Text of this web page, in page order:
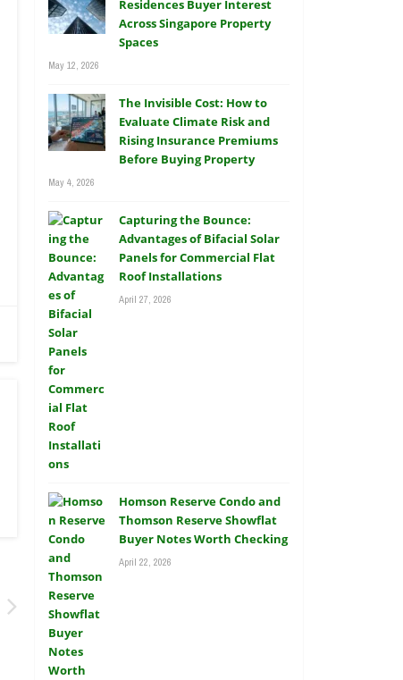
Residences Buyer Interest
Across Singapore Property
Spaces
May 12, 2026
The Invisible Cost: How to
Evaluate Climate Risk and
Rising Insurance Premiums
Before Buying Property
May 4, 2026
Capturing the Bounce:
Advantages of Bifacial Solar
Panels for Commercial Flat
Roof Installations
April 27, 2026
Homson Reserve Condo and
Thomson Reserve Showflat
Buyer Notes Worth Checking
April 22, 2026